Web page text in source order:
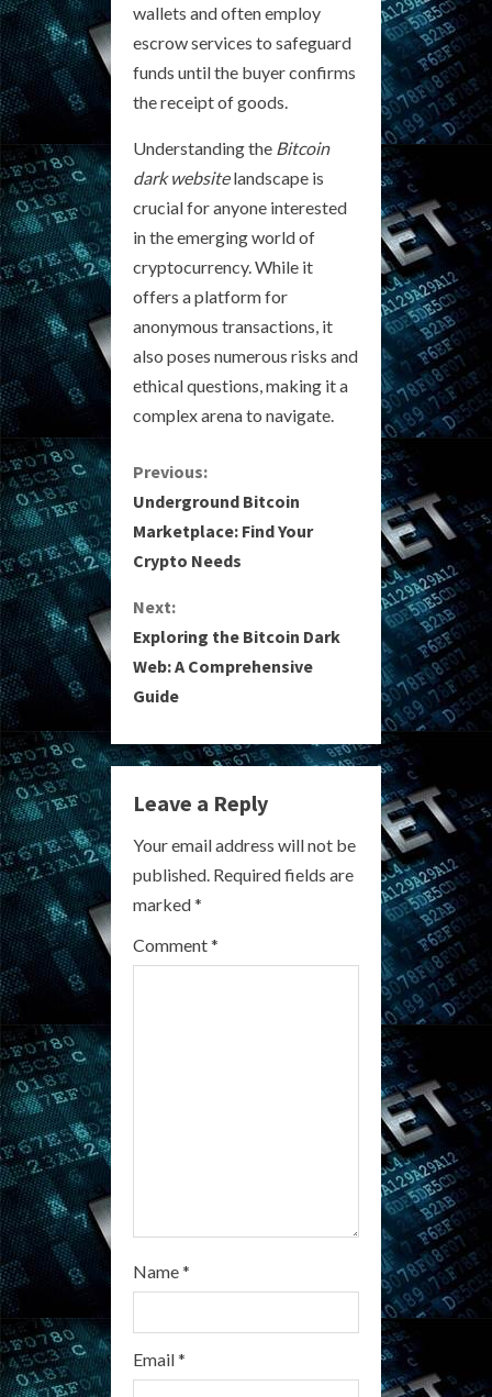
wallets and often employ
escrow services to safeguard
funds until the buyer confirms
the receipt of goods.
Understanding the Bitcoin
dark websitelandscape is
crucial for anyone interested
in the emerging world of
cryptocurrency. While it
offers a platform for
anonymous transactions, it
also poses numerous risks and
ethical questions, making it a
complex arena to navigate.
C
o
n
t
i
n
u
e
R
e
a
Previous:
Underground Bitcoin
Marketplace: Find Your
Crypto Needs
Next:
Exploring the Bitcoin Dark
Web: A Comprehensive
Guide
Leave a Reply
Your email address will not be
published. Required fields are
marked*
Comment*
Name*
Email*